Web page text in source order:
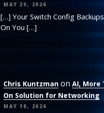
MAY 29, 2026
[…] Your Switch Config
On You […]
Chris Kuntzman on AI, More
On Solution for Networking
MAY 18, 2026